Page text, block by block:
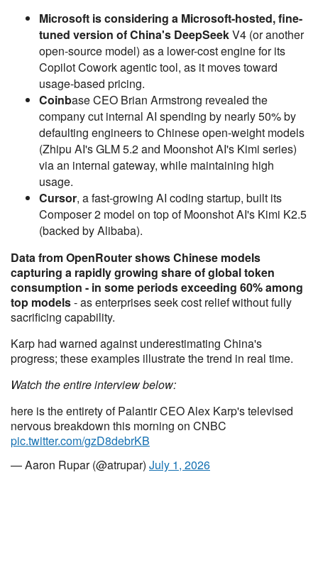
Microsoft is considering a Microsoft-hosted, fine-
tuned version of China's DeepSeekV4 (or another
open-source model) as a lower-cost engine for its
Copilot Cowork agentic tool, as it moves toward
usage-based pricing.
Coinbase CEO Brian Armstrong revealed the
company cut internal AI spending by nearly 50% by
defaulting engineers to Chinese open-weight models
(Zhipu AI's GLM 5.2 and Moonshot AI's Kimi series)
via an internal gateway, while maintaining high
usage.
Cursor, a fast-growing AI coding startup, built its
Composer 2 model on top of Moonshot AI's Kimi K2.5
(backed by Alibaba).
Data from OpenRouter shows Chinese models
capturing a rapidly growing share of global token
consumption - in some periods exceeding 60% among
top models- as enterprises seek cost relief without fully
sacrificing capability.
Karp had warned against underestimating China's
progress; these examples illustrate the trend in real time.
Watch the entire interview below:
here is the entirety of Palantir CEO Alex Karp's televised
nervous breakdown this morning on CNBC
pic.twitter.com/gzD8debrKB
— Aaron Rupar (@atrupar) July 1, 2026